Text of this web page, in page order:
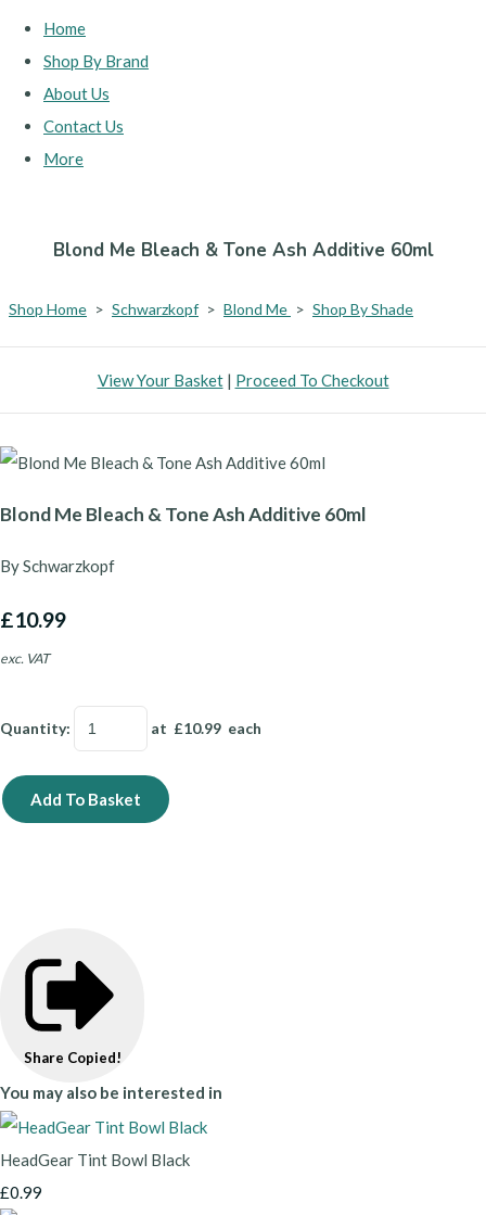
Home
Shop By Brand
About Us
Contact Us
More
Blond Me Bleach & Tone Ash Additive 60ml
Shop Home > Schwarzkopf > Blond Me > Shop By Shade
View Your Basket| Proceed To Checkout
Blond Me Bleach & Tone Ash Additive 60ml
By Schwarzkopf
£10.99
exc. VAT
Quantity: at £10.99 each
Add To Basket
Share Copied!
You may also be interested in
HeadGear Tint Bowl Black
£0.99